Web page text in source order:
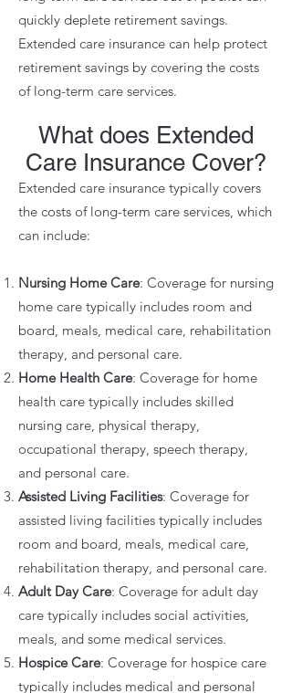
quickly deplete retirement savings.
Extended care insurance can help protect
retirement savings by covering the costs
of long-term care services.
What does Extended
Care Insurance Cover?
Extended care insurance typically covers
the costs of long-term care services, which
can include:
Nursing Home Care: Coverage for nursing
home care typically includes room and
board, meals, medical care, rehabilitation
therapy, and personal care.
Home Health Care: Coverage for home
health care typically includes skilled
nursing care, physical therapy,
occupational therapy, speech therapy,
and personal care.
Assisted Living Facilities: Coverage for
assisted living facilities typically includes
room and board, meals, medical care,
rehabilitation therapy, and personal care.
Adult Day Care: Coverage for adult day
care typically includes social activities,
meals, and some medical services.
Hospice Care: Coverage for hospice care
typically includes medical and personal